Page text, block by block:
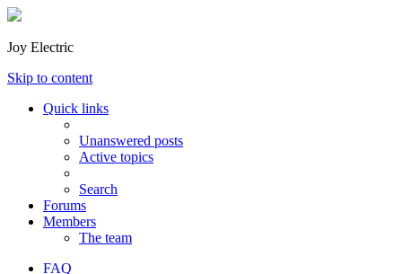
Joy Electric
Skip to content
Quick links
Unanswered posts
Active topics
Search
Forums
Members
The team
FAQ